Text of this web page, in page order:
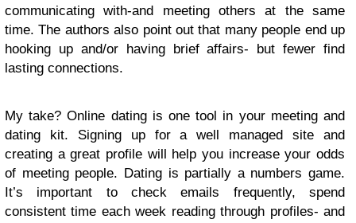
communicating with-and meeting others at the same
time. The authors also point out that many people end up
hooking up and/or having brief affairs- but fewer find
lasting connections.
My take? Online dating is one tool in your meeting and
dating kit. Signing up for a well managed site and
creating a great profile will help you increase your odds
of meeting people. Dating is partially a numbers game.
It’s important to check emails frequently, spend
consistent time each week reading through profiles- and